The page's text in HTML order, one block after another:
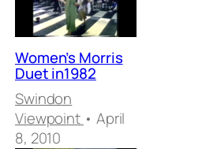
Women’s Morris
Duet in1982
Swindon
Viewpoint • April
8, 2010